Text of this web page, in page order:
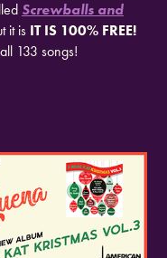
Screwballs and
it is IT IS 100% FREE!
133 songs!